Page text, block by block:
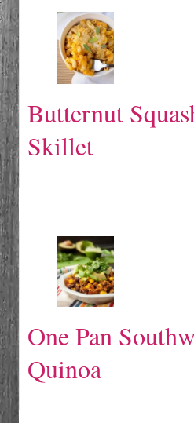
Butternut
Skillet
One Pan
Quinoa